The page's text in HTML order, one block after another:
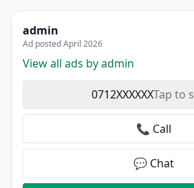
admin
Ad posted April 2026
View all ads by admin
0712XXXXXXTap to
📞 Call
💬 Chat